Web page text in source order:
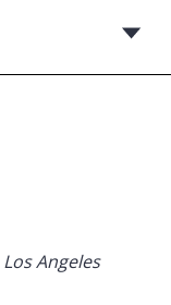
Los Angeles